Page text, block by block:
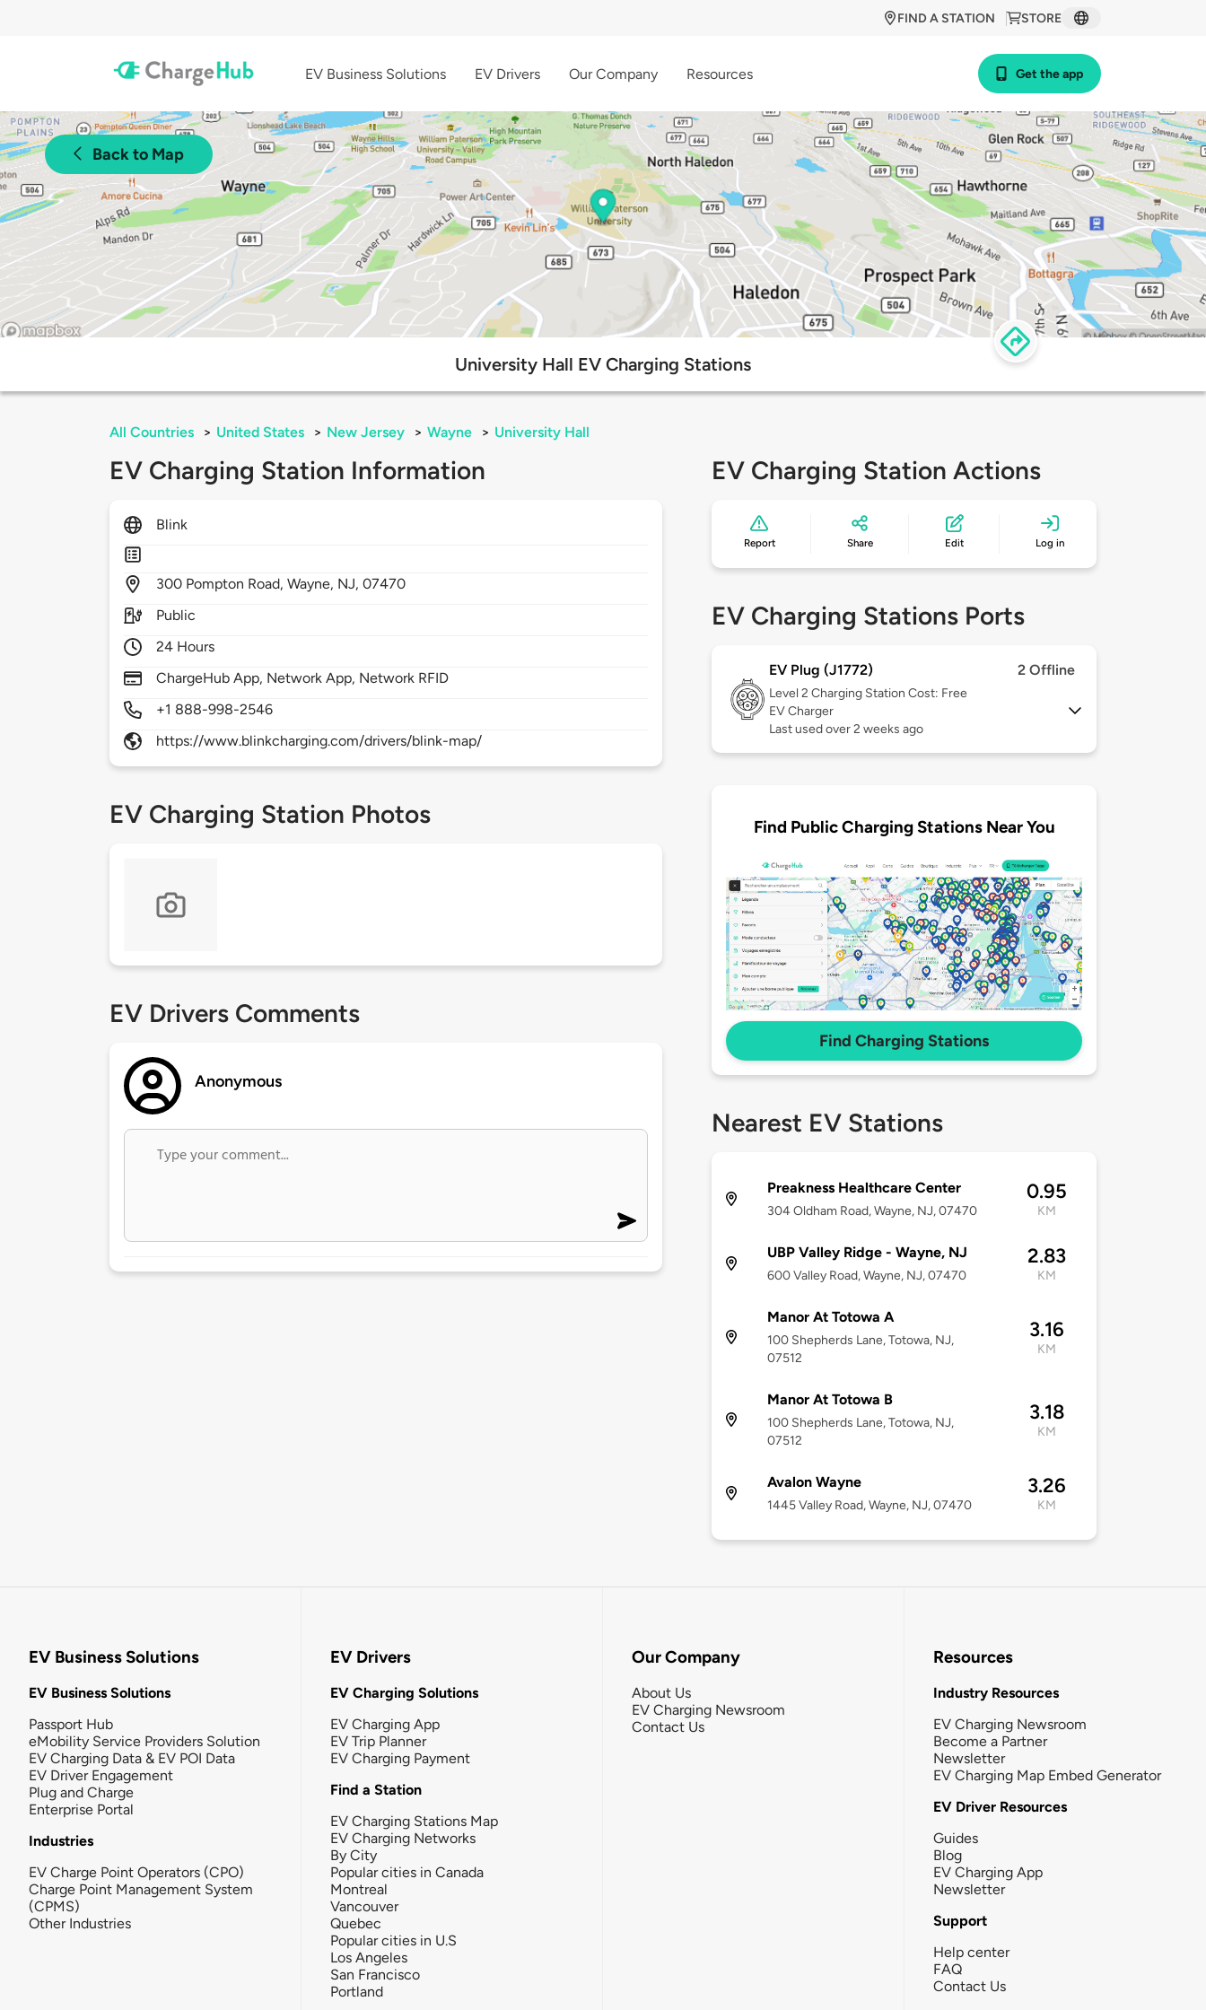
STORE
FIND A STATION
EV Business Solutions EV Drivers Our Company Resources Get the app
Back to Map
University Hall EV Charging Stations
All Countries > United States > New Jersey > Wayne > University Hall
EV Charging Station Information
Blink
300 Pompton Road,Wayne, NJ,07470
Public
24 Hours
ChargeHub App, Network App, Network RFID
+1 888-998-2546
https://www.blinkcharging.com/drivers/blink-map/
EV Charging Station Photos
EV Drivers Comments
Anonymous
EV Charging Station Actions
Report Share Edit Log in
EV Charging Stations Ports
EV Plug (J1772) 2 Offline
Level 2 Charging Station Cost: Free
EV Charger
Last used over 2 weeks ago
Find Public Charging Stations Near You
Find Charging Stations
Nearest EV Stations
Preakness Healthcare Center
304 Oldham Road, Wayne, NJ, 07470
0.95
KM
UBP Valley Ridge - Wayne, NJ
600 Valley Road, Wayne, NJ, 07470
2.83
KM
Manor At Totowa A
100 Shepherds Lane, Totowa, NJ,
07512
3.16
KM
Manor At Totowa B
100 Shepherds Lane, Totowa, NJ,
07512
3.18
KM
Avalon Wayne
1445 Valley Road, Wayne, NJ, 07470
3.26
KM
EV Business Solutions
EV Business Solutions
Passport Hub
eMobility Service Providers Solution
EV Charging Data & EV POI Data
EV Driver Engagement
Plug and Charge
Enterprise Portal
Industries
EV Charge Point Operators (CPO)
Charge Point Management System
(CPMS)
Other Industries
EV Drivers
EV Charging Solutions
EV Charging App
EV Trip Planner
EV Charging Payment
Find a Station
EV Charging Stations Map
EV Charging Networks
By City
Popular cities in Canada
Montreal
Vancouver
Quebec
Popular cities in U.S
Los Angeles
San Francisco
Portland
Our Company
About Us
EV Charging Newsroom
Contact Us
Resources
Industry Resources
EV Charging Newsroom
Become a Partner
Newsletter
EV Charging Map Embed Generator
EV Driver Resources
Guides
Blog
EV Charging App
Newsletter
Support
Help center
FAQ
Contact Us